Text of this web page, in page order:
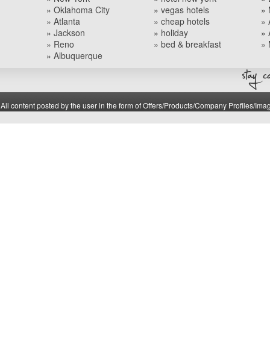
» Oklahoma City
» Atlanta
» Jackson
» Reno
» Albuquerque
» vegas hotels
» cheap hotels
» holiday
» bed & breakfast
»
»
»
»